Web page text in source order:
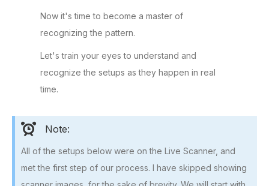
Now it's time to become a master of
recognizing the pattern.
Let's train your eyes to understand and
recognize the setups as they happen in real
time.
Note:
All of the setups below were on the Live Scanner, and
met the first step of our process. I have skipped showing